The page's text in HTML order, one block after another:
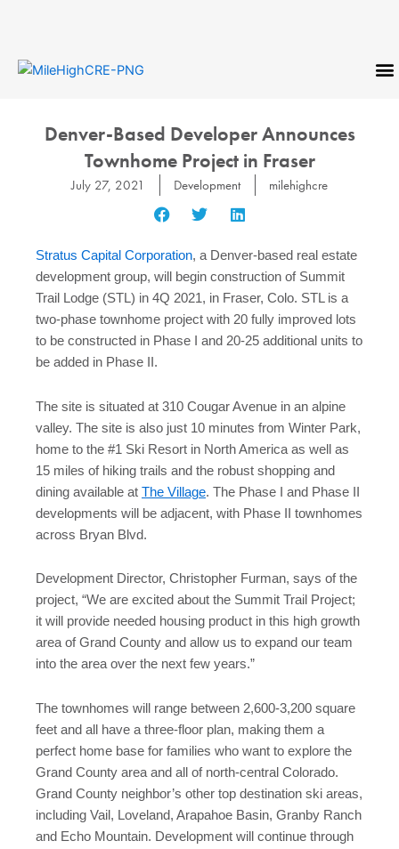
Denver-Based Developer Announces
Townhome Project in Fraser
July 27, 2021 Development milehighcre
Stratus Capital Corporation, a Denver-based real estate
development group, will begin construction of Summit
Trail Lodge (STL) in 4Q 2021, in Fraser, Colo. STL is a
two-phase townhome project with 20 fully improved lots
to be constructed in Phase I and 20-25 additional units to
be added in Phase II.
The site is situated at 310 Cougar Avenue in an alpine
valley. The site is also just 10 minutes from Winter Park,
home to the #1 Ski Resort in North America as well as
15 miles of hiking trails and the robust shopping and
dining available at The Village. The Phase I and Phase II
developments will be adjacent, with Phase II townhomes
across Bryan Blvd.
Development Director, Christopher Furman, says of the
project, “We are excited about the Summit Trail Project;
it will provide needed housing product in this high growth
area of Grand County and allow us to expand our team
into the area over the next few years.”
The townhomes will range between 2,600-3,200 square
feet and all have a three-floor plan, making them a
perfect home base for families who want to explore the
Grand County area and all of north-central Colorado.
Grand County neighbor’s other top destination ski areas,
including Vail, Loveland, Arapahoe Basin, Granby Ranch
and Echo Mountain. Development will continue through